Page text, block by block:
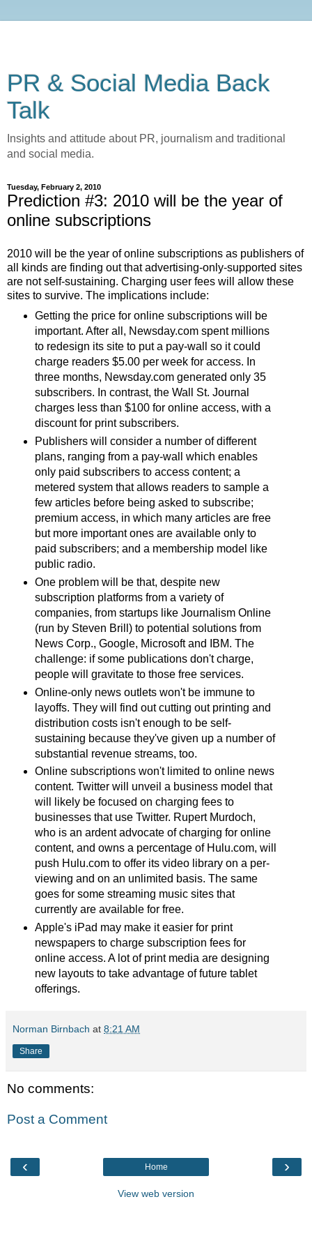
PR & Social Media Back
Talk
Insights and attitude about PR, journalism and traditional
and social media.
Tuesday, February 2, 2010
Prediction #3: 2010 will be the year of
online subscriptions
2010 will be the year of online subscriptions as publishers of
all kinds are finding out that advertising-only-supported sites
are not self-sustaining. Charging user fees will allow these
sites to survive. The implications include:
Getting the price for online subscriptions will be
important. After all, Newsday.com spent millions
to redesign its site to put a pay-wall so it could
charge readers $5.00 per week for access. In
three months, Newsday.com generated only 35
subscribers. In contrast, the Wall St. Journal
charges less than $100 for online access, with a
discount for print subscribers.
Publishers will consider a number of different
plans, ranging from a pay-wall which enables
only paid subscribers to access content; a
metered system that allows readers to sample a
few articles before being asked to subscribe;
premium access, in which many articles are free
but more important ones are available only to
paid subscribers; and a membership model like
public radio.
One problem will be that, despite new
subscription platforms from a variety of
companies, from startups like Journalism Online
(run by Steven Brill) to potential solutions from
News Corp., Google, Microsoft and IBM. The
challenge: if some publications don't charge,
people will gravitate to those free services.
Online-only news outlets won't be immune to
layoffs. They will find out cutting out printing and
distribution costs isn't enough to be self-
sustaining because they've given up a number of
substantial revenue streams, too.
Online subscriptions won't limited to online news
content. Twitter will unveil a business model that
will likely be focused on charging fees to
businesses that use Twitter. Rupert Murdoch,
who is an ardent advocate of charging for online
content, and owns a percentage of Hulu.com, will
push Hulu.com to offer its video library on a per-
viewing and on an unlimited basis. The same
goes for some streaming music sites that
currently are available for free.
Apple's iPad may make it easier for print
newspapers to charge subscription fees for
online access. A lot of print media are designing
new layouts to take advantage of future tablet
offerings.
Norman Birnbach at 8:21 AM
Share
No comments:
Post a Comment
‹ ›
Home
View web version